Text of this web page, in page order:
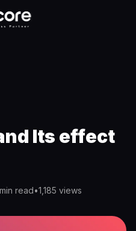
Its effect
read•1,185 views